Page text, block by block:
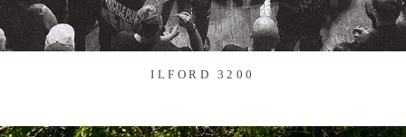
ILFORD 3200